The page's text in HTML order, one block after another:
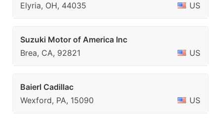
Elyria, OH, 44035
US
Suzuki Motor of America Inc
Brea, CA, 92821
US
Baierl Cadillac
Wexford, PA, 15090
US